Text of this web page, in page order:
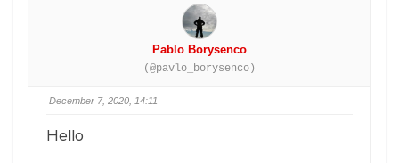
Pablo Borysenco
(@pavlo_borysenco)
December 7, 2020, 14:11
Hello